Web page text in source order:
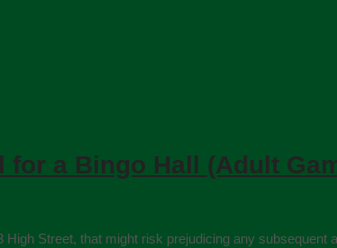
a Bingo Hall (Adult
Street, that might risk prejudicing any subsequent